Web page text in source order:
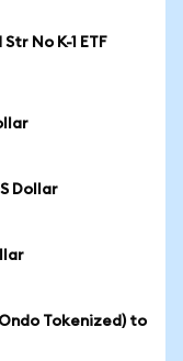
No K-1 ETF
Dollar
Tokenized) to